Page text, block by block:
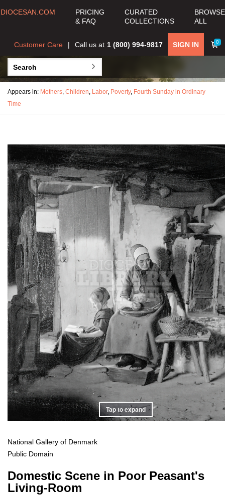
DIOCESAN.COM
PRICING
& FAQ
CURATED
COLLECTIONS
BROWSE
ALL
0
SIGN IN
Call us at 1 (800) 994-9817
Customer Care
Appears in: Mothers, Children, Labor, Poverty, Fourth Sunday in Ordinary
Time
Tap to expand
National Gallery of Denmark
Public Domain
Domestic Scene in Poor Peasant's
Living-Room